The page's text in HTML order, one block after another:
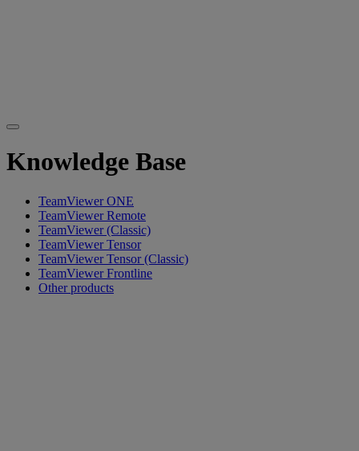
Knowledge Base
TeamViewer ONE
TeamViewer Remote
TeamViewer (Classic)
TeamViewer Tensor
TeamViewer Tensor (Classic)
TeamViewer Frontline
Other products